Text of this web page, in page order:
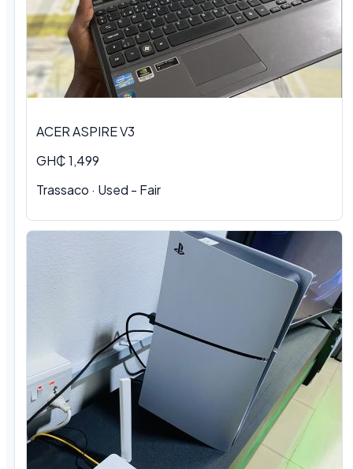
ACER ASPIRE V3
GH₵ 1,499
Trassaco · Used - Fair